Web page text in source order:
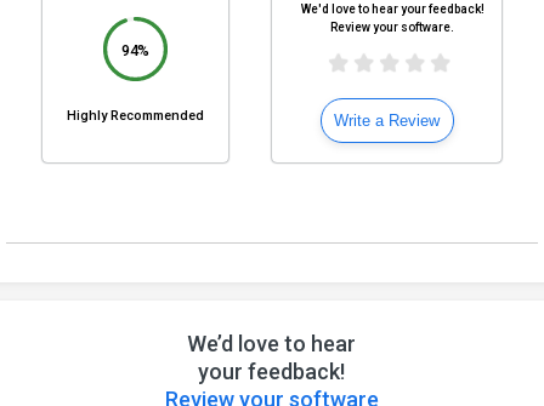
94%
Highly Recommended
We'd love to hear your feedback!
Review your software.
Write a Review
We’d love to hear
your feedback!
Review your software